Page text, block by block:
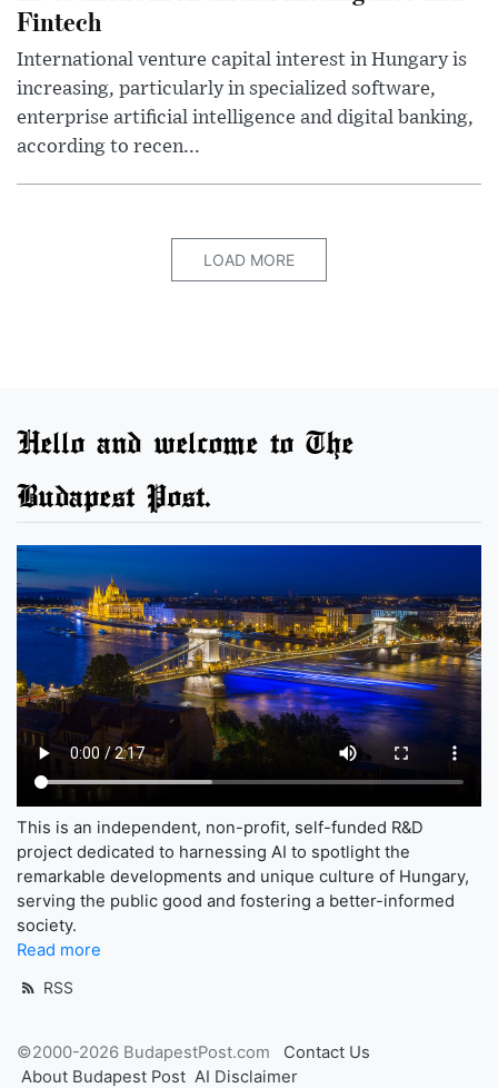
Fintech
International venture capital interest in Hungary is
increasing, particularly in specialized software,
enterprise artificial intelligence and digital banking,
according to recen...
LOAD MORE
Hello and welcome to The
Budapest Post.
This is an independent, non-profit, self-funded R&D
project dedicated to harnessing AI to spotlight the
remarkable developments and unique culture of Hungary,
serving the public good and fostering a better-informed
society.
Read more
RSS
©2000-2026 BudapestPost.com
Contact Us
About Budapest Post AI Disclaimer